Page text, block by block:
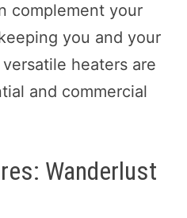
complement your
you and your
heaters are
and commercial
Wanderlust